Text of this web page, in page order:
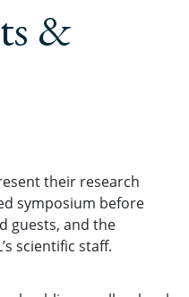
&
their research
symposium before
guests, and the
scientific staff.